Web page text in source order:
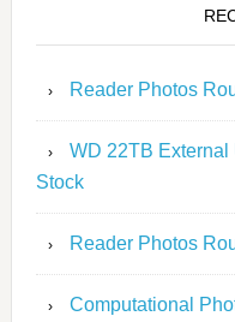
Reader Photos
WD 22TB External
Stock
Reader Photos
Computational